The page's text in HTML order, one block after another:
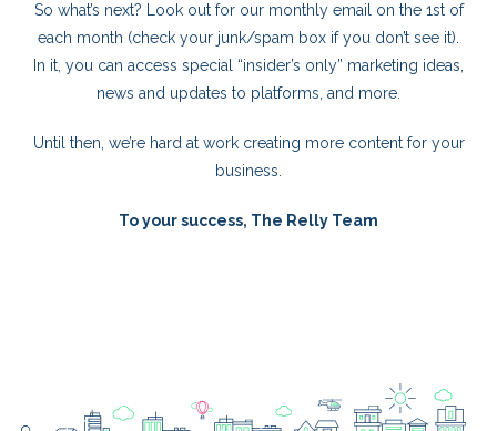
So what’s next? Look out for our monthly email on the 1st of
each month (check your junk/spam box if you don’t see it).
In it, you can access special “insider’s only” marketing ideas,
news and updates to platforms, and more.
Until then, we’re hard at work creating more content for your
business.
To your success, The Relly Team